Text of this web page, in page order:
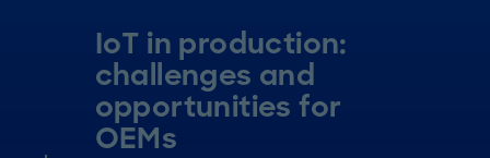
IoT in production:
challenges and
opportunities for
OEMs